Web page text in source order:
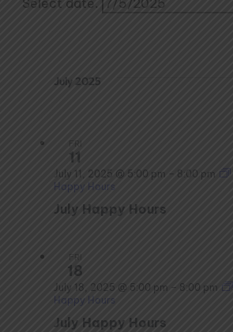
Select date.
July 2025
FRI
11
July Happy Hours
July 11, 2025 @ 5:00 pm – 8:00 pm
Happy Hours
FRI
18
July Happy Hours
July 18, 2025 @ 5:00 pm – 8:00 pm
Happy Hours